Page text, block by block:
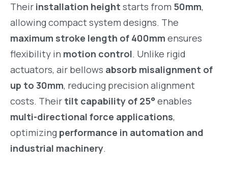
Their installation height starts from 50mm,
allowing compact system designs. The
maximum stroke length of 400mm ensures
flexibility in motion control. Unlike rigid
actuators, air bellows absorb misalignment of
up to 30mm, reducing precision alignment
costs. Their tilt capability of 25°enables
multi-directional force applications,
optimizing performance in automation and
industrial machinery.